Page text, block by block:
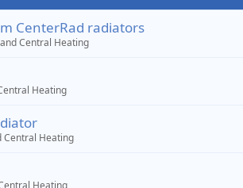
CenterRad radiators
Central Heating
Heating
Central Heating
Heating